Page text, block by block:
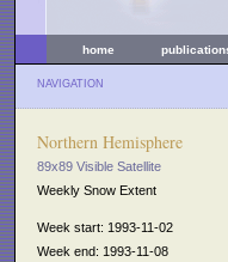
home
NAVIGATION
Northern Hemisphere
89x89 Visible Satellite
Weekly Snow Extent
Week start: 1993-11-02
Week end: 1993-11-08